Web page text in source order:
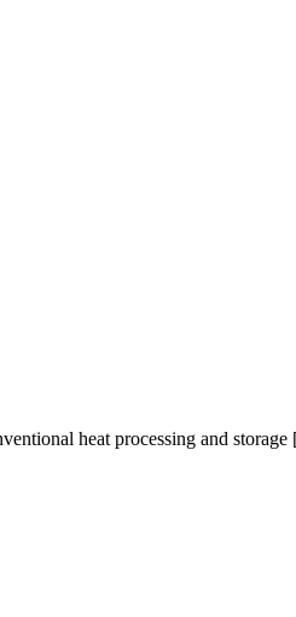
heat processing and